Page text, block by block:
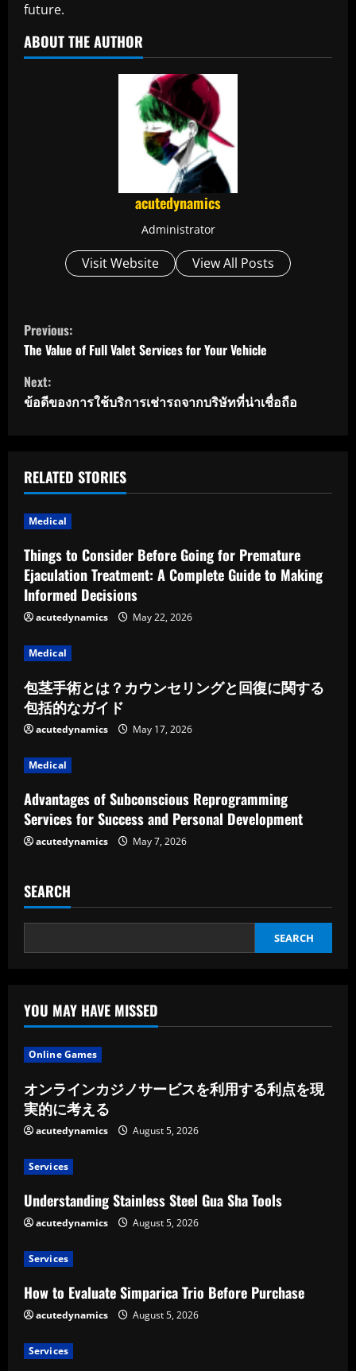
future.
ABOUT THE AUTHOR
acutedynamics
Administrator
Visit Website View All Posts
C
o
n
n
u
e
R
e
a
d
i
n
g
Previous:
The Value of Full Valet Services for Your Vehicle
Next:
ข้อดีของการใช้บริการเช่ารถจากบริษัทที่น่าเชื่อถือ
RELATED STORIES
Medical
Things to Consider Before Going for Premature
Ejaculation Treatment: A Complete Guide to Making
Informed Decisions
acutedynamics May 22, 2026
Medical
包茎手術とは？カウンセリングと回復に関する
包括的なガイド
acutedynamics May 17, 2026
Medical
Advantages of Subconscious Reprogramming
Services for Success and Personal Development
acutedynamics May 7, 2026
SEARCH
SEARCH
YOU MAY HAVE MISSED
Online Games
オンラインカジノサービスを利用する利点を現
実的に考える
acutedynamics August 5, 2026
Services
Understanding Stainless Steel Gua Sha Tools
acutedynamics August 5, 2026
Services
How to Evaluate Simparica Trio Before Purchase
acutedynamics August 5, 2026
Services